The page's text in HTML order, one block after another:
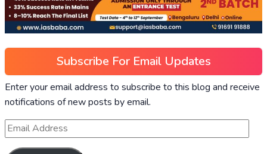
Subscribe For Email Updates
Enter your email address to subscribe to this blog and receive
notifications of new posts by email.